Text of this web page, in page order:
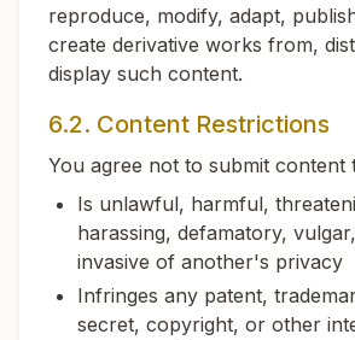
reproduce, modify, adapt,
create derivative works from,
display such content.
6.2. Content Restrictions
You agree not to submit content
Is unlawful, harmful,
harassing, defamatory,
invasive of another's privacy
Infringes any patent,
secret, copyright, or other